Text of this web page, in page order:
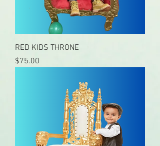
RED KIDS THRONE
Price
$75.00